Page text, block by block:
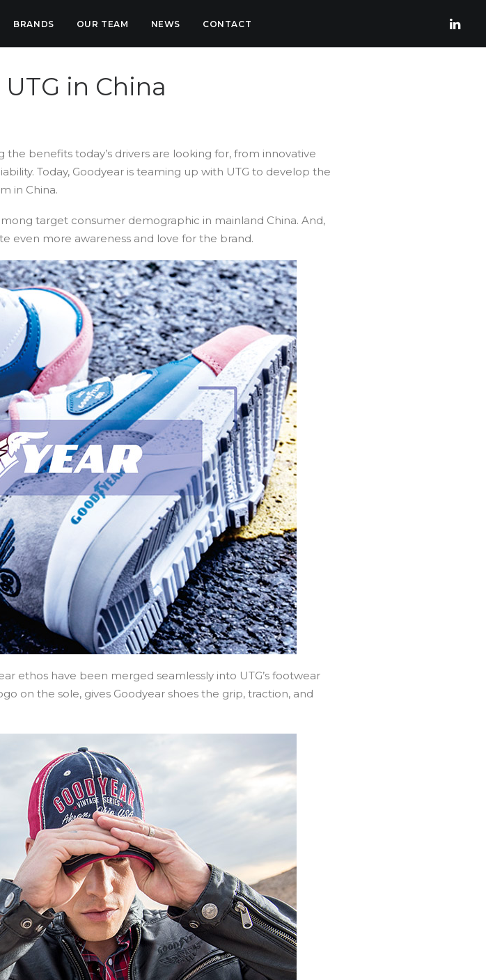
BRANDS OUR TEAM NEWS CONTACT
in China
benefits today’s drivers are looking for, from innovative
Today, Goodyear is teaming up with UTG to develop the
in China.
target consumer demographic in mainland China. And,
even more awareness and love for the brand.
ethos have been merged seamlessly into UTG’s footwear
on the sole, gives Goodyear shoes the grip, traction, and